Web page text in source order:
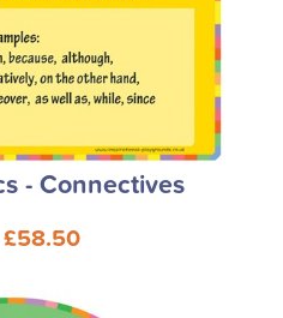
- Connectives
£58.50